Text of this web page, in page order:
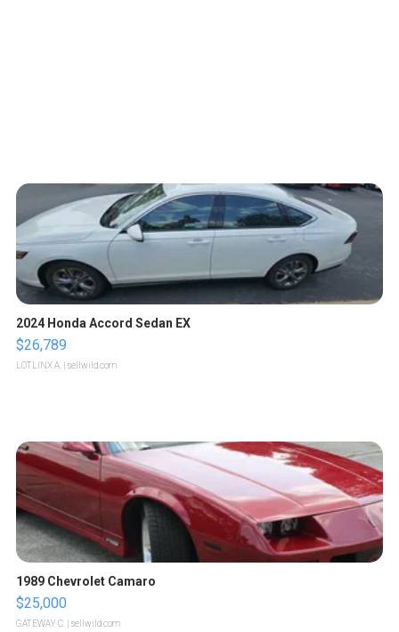
2024 Honda Accord Sedan EX
$26,789
LOTLINX A. | sellwild.com
1989 Chevrolet Camaro
$25,000
GATEWAY C. | sellwild.com